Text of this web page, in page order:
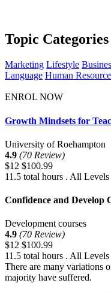
Topic Categories
Marketing Lifestyle
Language Human
ENROL NOW
Growth Mindsets for
University of Roehampton
4.9 (70 Review)
$12 $100.99
11.5 total hours . All Levels
Confidence and Develop
Development courses
4.9 (70 Review)
$12 $100.99
11.5 total hours . All Levels
There are many variations
majority have suffered.